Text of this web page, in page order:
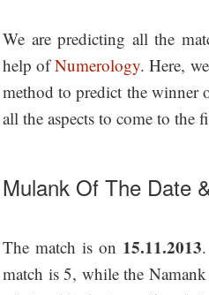
We are predicting all the
help ofNumerology. Here,
method to predict the winner
all the aspects to come to the
Mulank Of The Date
The match is on 15.11.2013
match is 5, while the